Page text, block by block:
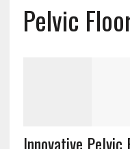
Pelvic
Innovative